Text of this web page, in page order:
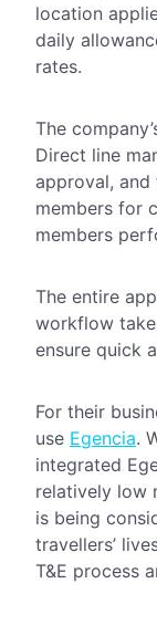
location
daily
rates.
The
Direct line
approval, and
members for
members
The entire
workflow
ensure quick
For their
use Egencia.
integrated
relatively low
is being
travellers’
T&E process